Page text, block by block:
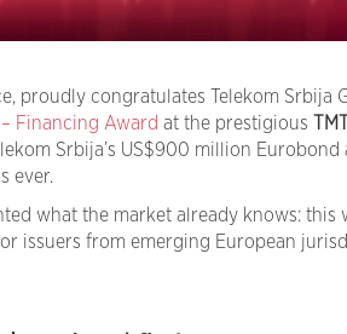
proudly congratulates Telekom Srbija
Financing Award at the prestigious
Srbija’s US$900 million Eurobond
ever.
what the market already knows: this
issuers from emerging European